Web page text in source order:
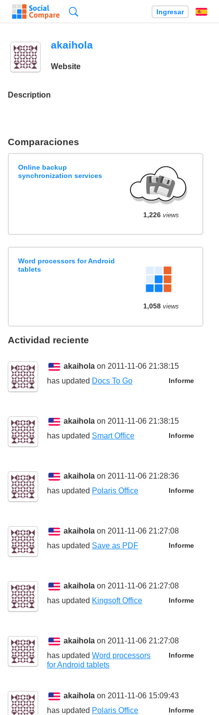
Ingresar
akaihola
Website
Description
Comparaciones
Online backup
synchronization services
1,226views
Word processors for Android
tablets
1,058views
Actividad reciente
akaihola on 2011-11-06 21:38:15
Informe
has updated Docs To Go
akaihola on 2011-11-06 21:38:15
Informe
has updated Smart Office
akaihola on 2011-11-06 21:28:36
Informe
has updated Polaris Office
akaihola on 2011-11-06 21:27:08
Informe
has updated Save as PDF
akaihola on 2011-11-06 21:27:08
Informe
has updated Kingsoft Office
akaihola on 2011-11-06 21:27:08
Informe
has updated Word processors
for Android tablets
akaihola on 2011-11-06 15:09:43
Informe
has updated Polaris Office